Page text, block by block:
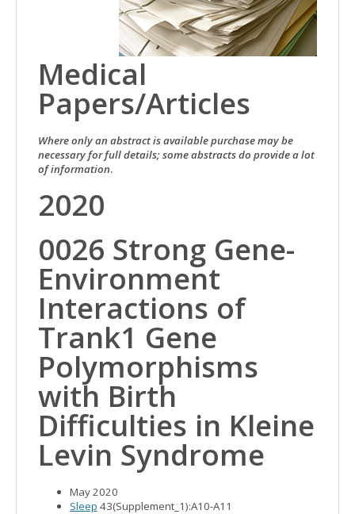
Medical
Papers/Articles
Where only an abstract is available purchase may be
necessary for full details; some abstracts do provide a lot
of information.
2020
0026 Strong Gene-
Environment
Interactions of
Trank1 Gene
Polymorphisms
with Birth
Difficulties in Kleine
Levin Syndrome
May 2020
Sleep 43(Supplement_1):A10-A11